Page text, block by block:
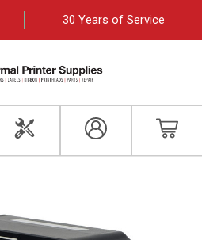
30 Years of Service